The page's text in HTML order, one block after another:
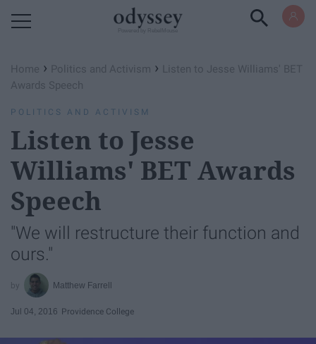
Home › Politics and Activism › Listen to Jesse Williams' BET
Awards Speech
POLITICS AND ACTIVISM
Listen to Jesse
Williams' BET Awards
Speech
"We will restructure their function and
ours."
Matthew Farrell
Jul 04, 2016 Providence College